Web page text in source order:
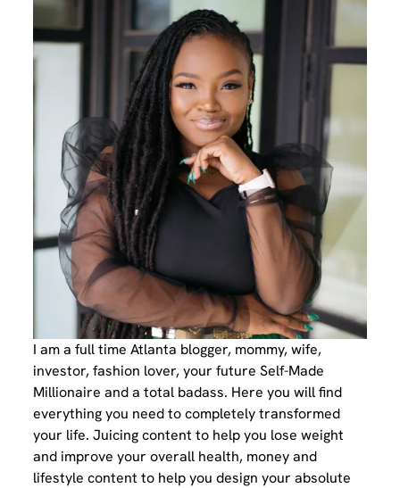
I am a full time Atlanta blogger, mommy, wife,
investor, fashion lover, your future Self-Made
Millionaire and a total badass. Here you will find
everything you need to completely transformed
your life. Juicing content to help you lose weight
and improve your overall health, money and
lifestyle content to help you design your absolute